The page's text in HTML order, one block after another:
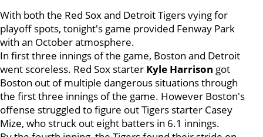
With both the Red Sox and Detroit Tigers vying for
playoff spots, tonight's game provided Fenway Park
with an October atmosphere.
In first three innings of the game, Boston and Detroit
went scoreless. Red Sox starter Kyle Harrison got
Boston out of multiple dangerous situations through
the first three innings of the game. However Boston's
offense struggled to figure out Tigers starter Casey
Mize, who struck out eight batters in 6.1 innings.